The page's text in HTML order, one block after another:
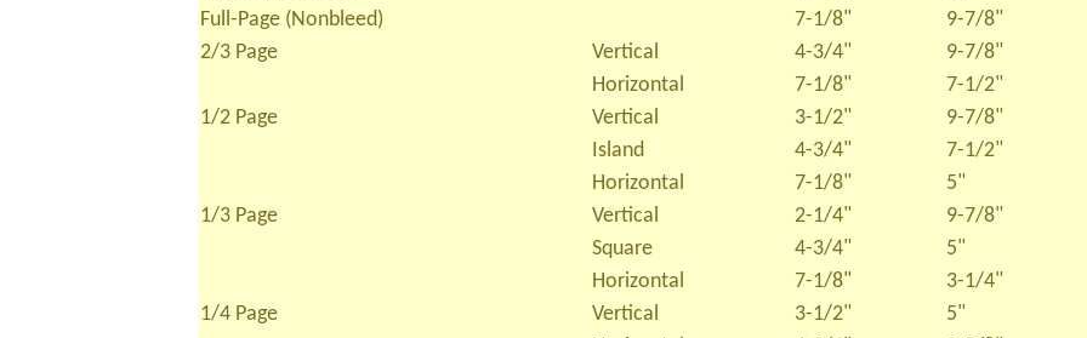
Full-Page (Nonbleed)
7-1/8"
9-7/8"
2/3 Page
Vertical 4-3/4"
9-7/8"
Horizontal
7-1/8"
7-1/2"
1/2 Page
Vertical 3-1/2"
9-7/8"
Island
4-3/4"
7-1/2"
Horizontal
7-1/8"
5"
1/3 Page
Vertical 2-1/4"
9-7/8"
Square
4-3/4"
5"
Horizontal
7-1/8"
3-1/4"
1/4 Page
Vertical 3-1/2"
5"